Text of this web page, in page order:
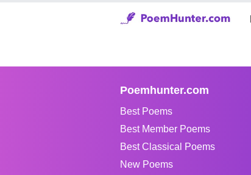
Poemhunter.com
Best Poems
Best Member Poems
Best Classical Poems
New Poems